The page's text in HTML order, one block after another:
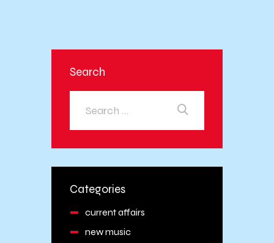
Search
Categories
current affairs
new music